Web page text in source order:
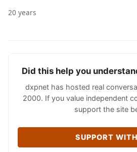
20 years
Did this help you
dxpnet has hosted real
2000. If you value independent
support the site
SUPPORT